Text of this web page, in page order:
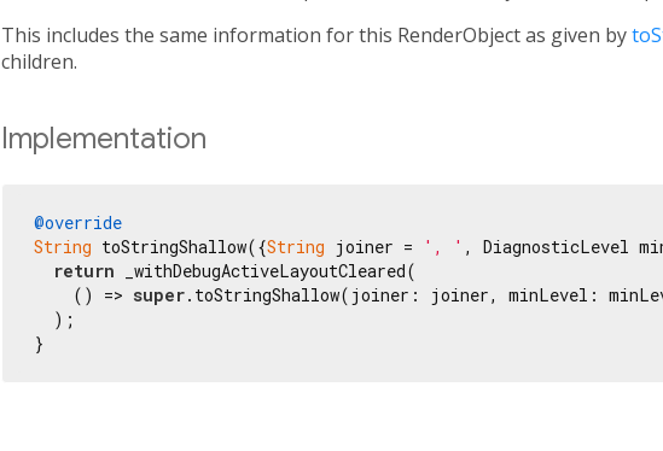
This includes the same information for this RenderObject as given by
children.
Implementation
@override
String toStringShallow({String joiner = ', ' , DiagnosticLevel
return _withDebugActiveLayoutCleared(
    () =>
super.toStringShallow(joiner: joiner, minLevel:
  );
}